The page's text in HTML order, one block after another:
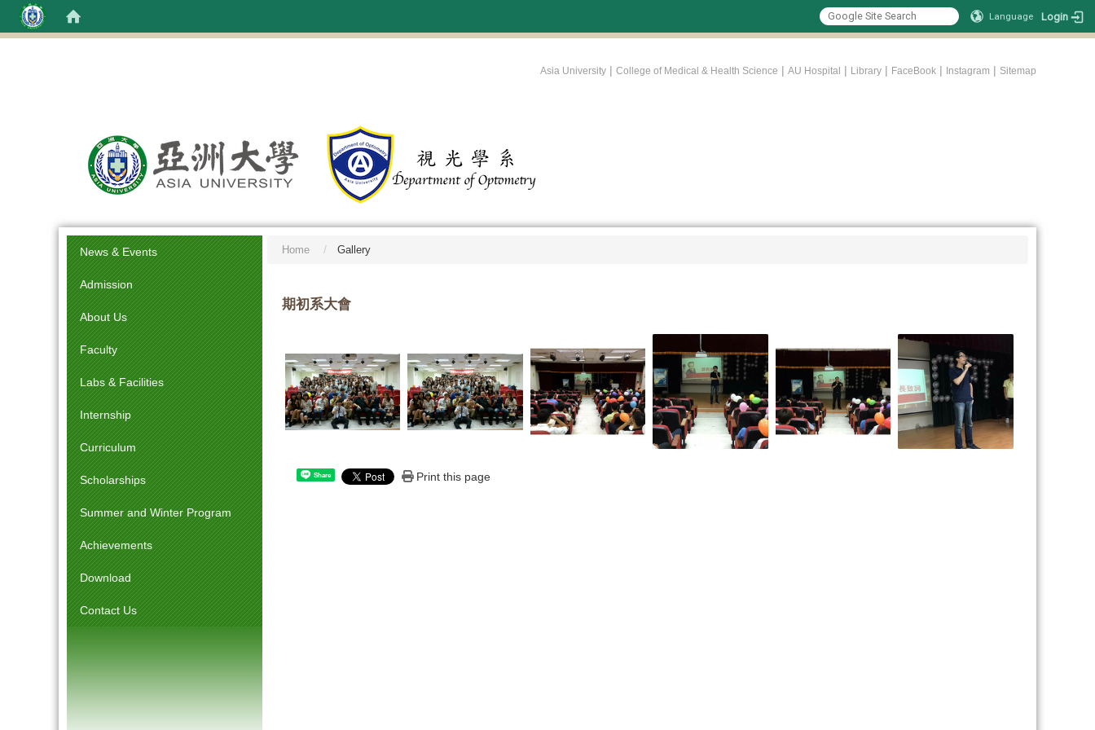
Language Login
Asia University | College of Medical & Health Science | AU Hospital | Library | FaceBook | Instagram | Sitemap
News & Events
Admission
About Us
Faculty
Labs & Facilities
Internship
Curriculum
Scholarships
Summer and Winter Program
Achievements
Download
Contact Us
Home Gallery
期初系大會
Share Print this page